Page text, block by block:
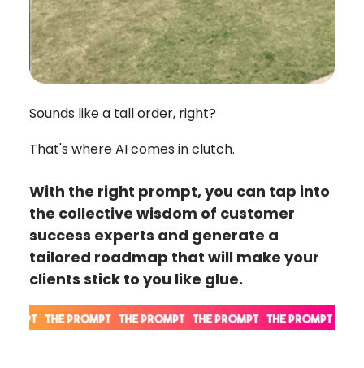
Sounds like a tall order, right?
That's where AI comes in clutch.
With the right prompt, you can tap into
the collective wisdom of customer
success experts and generate a
tailored roadmap that will make your
clients stick to you like glue.